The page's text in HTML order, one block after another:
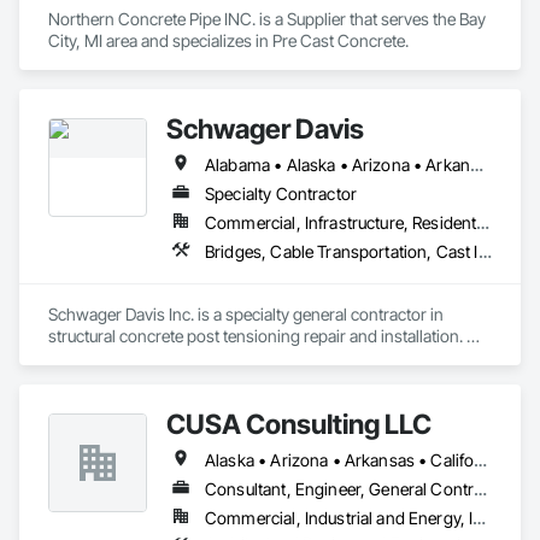
Northern Concrete Pipe INC. is a Supplier that serves the Bay
City, MI area and specializes in Pre Cast Concrete.
Schwager Davis
Alabama • Alaska • Arizona • Arkansas • California • Colorado • Connecticut • Delaware • Florida • Georgia • Hawaii • Idaho • Illinois • Indiana • Iowa • Kansas • Kentucky • Louisiana • Maine • Maryland • Massachusetts • Michigan • Minnesota • Mississippi • Missouri • Montana • Nebraska • Nevada • New Hampshire • New Jersey • New Mexico • New York • North Carolina • North Dakota • Ohio • Oklahoma • Oregon • Pennsylvania • Rhode Island • South Carolina • South Dakota • Tennessee • Texas • Utah • Vermont • Virginia • Washington • West Virginia • Wisconsin • Wyoming
Specialty Contractor
Commercial, Infrastructure, Residential
Bridges, Cable Transportation, Cast In Place Concrete, Composite Reinforcing, Concrete, Concrete Accessories, Monorails, Stressed Tendon Reinforcing
Schwager Davis Inc. is a specialty general contractor in
structural concrete post tensioning repair and installation. We
CUSA Consulting LLC
Alaska • Arizona • Arkansas • California • Colorado • Connecticut • Delaware • Florida • Georgia • Hawaii • Idaho • Illinois • Indiana • Iowa • Kansas • Kentucky • Louisiana • Maine • Maryland • Massachusetts • Michigan • Minnesota • Mississippi • Missouri • Montana • Nebraska • Nevada • New Hampshire • New Jersey • New Mexico • North Carolina • North Dakota • Ohio • Oklahoma • Oregon • Pennsylvania • Rhode Island • South Carolina • South Dakota • Tennessee • Texas • Utah • Vermont • Virginia • Washington • West Virginia • Wisconsin • Wyoming
Consultant, Engineer, General Contractor
Commercial, Industrial and Energy, Infrastructure